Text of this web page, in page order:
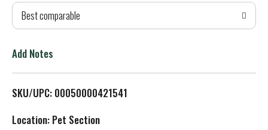
T
L
Best comparable
Add Notes
SKU/UPC: 00050000421541
Location: Pet Section